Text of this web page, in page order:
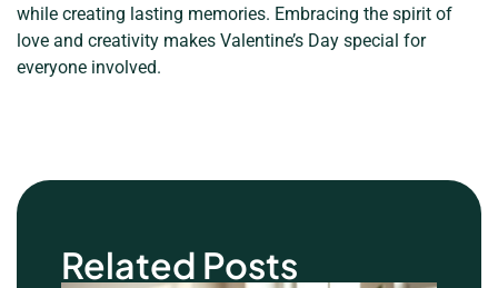
while creating lasting memories. Embracing the spirit of
love and creativity makes Valentine’s Day special for
everyone involved.
Related Posts